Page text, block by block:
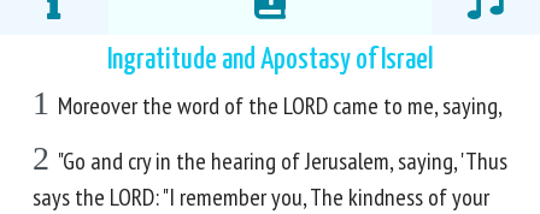
Ingratitude and Apostasy of Israel
1 Moreover the word of the LORD came to me, saying,
2 "Go and cry in the hearing of Jerusalem, saying, 'Thus
says the LORD: "I remember you, The kindness of your